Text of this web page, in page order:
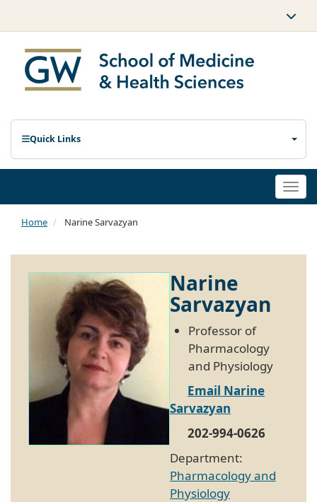
Quick Links
Home Narine Sarvazyan
Narine
Sarvazyan
Professor of
Pharmacology
and Physiology
Email Narine
Sarvazyan
202-994-0626
Department:
Pharmacology and
Physiology